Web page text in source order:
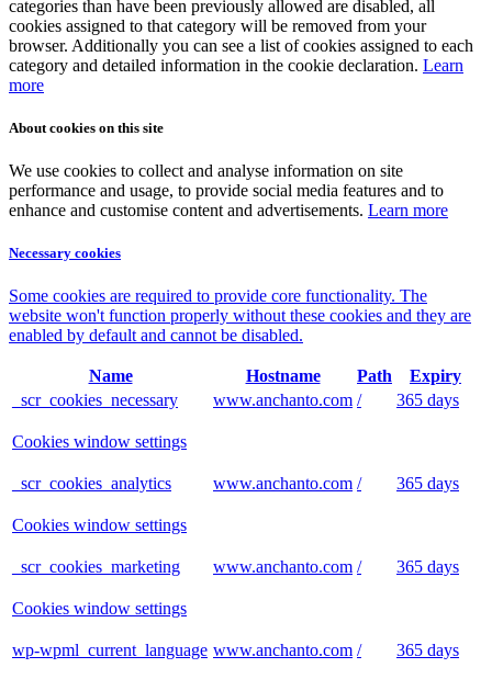
categories than have been previously allowed are disabled, all
cookies assigned to that category will be removed from your
browser. Additionally you can see a list of cookies assigned to each
category and detailed information in the cookie declaration. Learn
more
About cookies on this site
We use cookies to collect and analyse information on site
performance and usage, to provide social media features and to
enhance and customise content and advertisements. Learn more
Necessary cookies
Some cookies are required to provide core functionality. The
website won't function properly without these cookies and they are
enabled by default and cannot be disabled.
Name Hostname Path
Expiry
_scr_cookies_necessary
www.anchanto.com / 365 days
Cookies window settings
_scr_cookies_analytics www.anchanto.com / 365 days
Cookies window settings
_scr_cookies_marketing www.anchanto.com / 365 days
Cookies window settings
wp-wpml_current_language www.anchanto.com / 365 days